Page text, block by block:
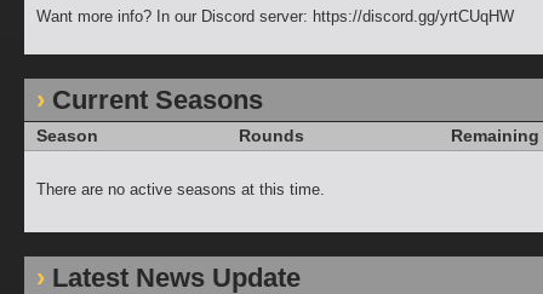
Want more info? In our Discord server: https://discord.gg/yrtCUqHW
Current Seasons
Season Rounds Remaining
There are no active seasons at this time.
Latest News Update